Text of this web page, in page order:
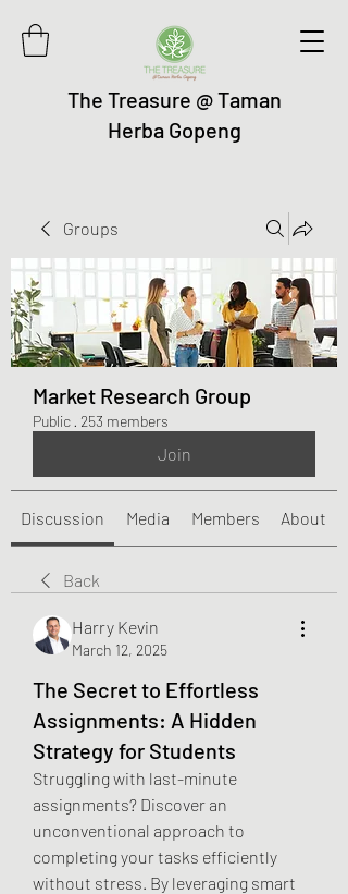
The Treasure @ Taman
Herba Gopeng
Groups
Market Research Group
Public · 253 members
Join
Discussion Media Members About
Back
Harry Kevin
March 12, 2025
The Secret to Effortless
Assignments: A Hidden
Strategy for Students
Struggling with last-minute
assignments? Discover an
unconventional approach to
completing your tasks efficiently
without stress. By leveraging smart